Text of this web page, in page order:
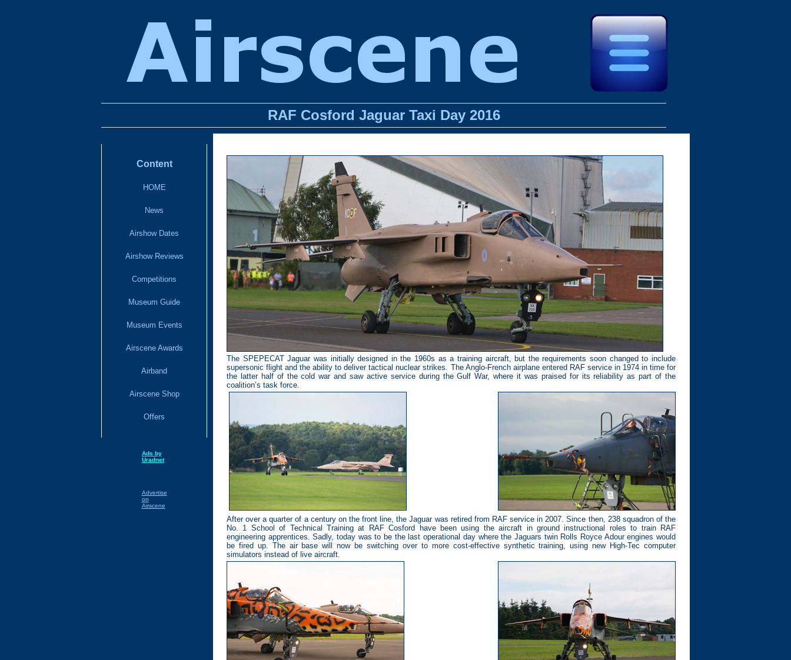
RAF Cosford Jaguar Taxi Day 2016
Content
HOME
News
Airshow Dates
Airshow Reviews
Competitions
Museum Guide
Museum Events
Airscene Awards
Airband
Airscene Shop
Offers
Ads by
Uradnet
Advertise
on
Airscene
The SPEPECAT Jaguar was initially designed in the 1960s as a training aircraft, but the requirements soon changed to include
supersonic flight and the ability to deliver tactical nuclear strikes. The Anglo-French airplane entered RAF service in 1974 in time for
the latter half of the cold war and saw active service during the Gulf War, where it was praised for its reliability as part of the
coalition’s task force.
After over a quarter of a century on the front line, the Jaguar was retired from RAF service in 2007. Since then, 238 squadron of the
No. 1 School of Technical Training at RAF Cosford have been using the aircraft in ground instructional roles to train RAF
engineering apprentices. Sadly, today was to be the last operational day where the Jaguars twin Rolls Royce Adour engines would
be fired up. The air base will now be switching over to more cost-effective synthetic training, using new High-Tec computer
simulators instead of live aircraft.